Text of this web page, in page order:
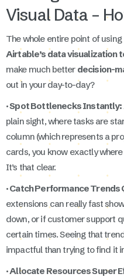
Visual Data –
The whole entire point of using
Airtable’s data visualization
make much better decision-
out in your day-to-day?
· Spot Bottlenecks Instantly:
plain sight, where tasks are
column (which represents a
cards, you know exactly
It’s that clear.
· Catch Performance Trends
extensions can really fast
down, or if customer support
certain times. Seeing that
impactful than trying to find it
· Allocate Resources Super